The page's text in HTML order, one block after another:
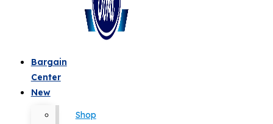
Bargain
Center
New
Shop